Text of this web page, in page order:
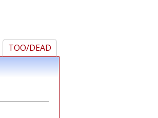
TOO/DEAD